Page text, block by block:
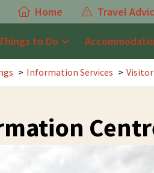
Home Travel
to Do
Information Services